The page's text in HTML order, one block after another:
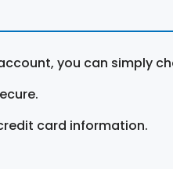
you can simply
card information.